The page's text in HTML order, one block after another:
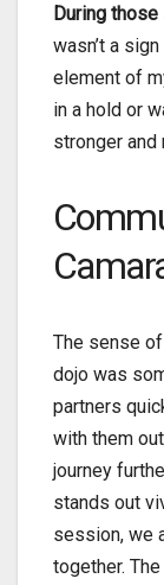
During
wasn’t a
element of
in a hold or
stronger and
The sense
dojo was
partners
with them
journey
stands out
session, we
together.